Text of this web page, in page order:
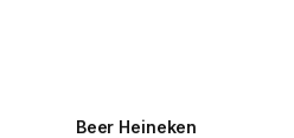
Beer Heineken